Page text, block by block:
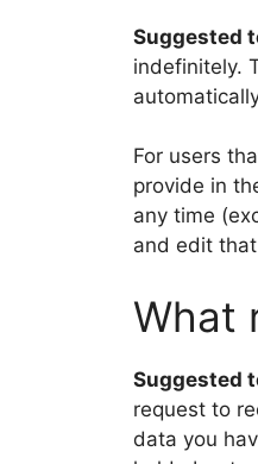
Suggested
indefinitely.
For users
provide in
any time
and edit
What
Suggested
request to
data you